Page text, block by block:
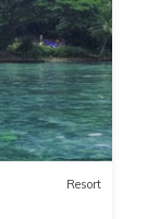
Resort